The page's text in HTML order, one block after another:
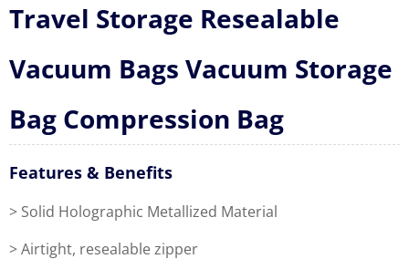
Travel Storage Resealable
Vacuum Bags Vacuum Storage
Bag Compression Bag
Features & Benefits
> Solid Holographic Metallized Material
> Airtight, resealable zipper